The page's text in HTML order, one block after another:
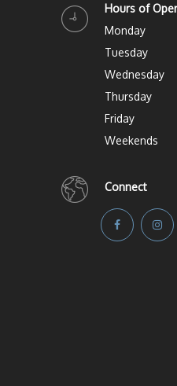
Hours of
Monday
Tuesday
Wednesday
Thursday
Friday
Weekends
Connect